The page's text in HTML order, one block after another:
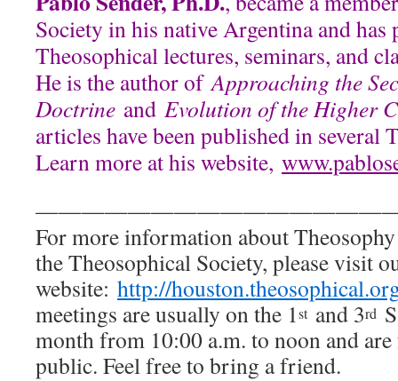
Society in his native Argentina and has
Theosophical lectures, seminars, and
He is the author ofApproaching the
Doctrine and Evolution of the Higher
articles have been published in several
Learn more at his website,
For more information about
the Theosophical Society, please visit
website: http://
meetings are usually on the 1stand 3rd
month from 10:00 a.m. to noon and
public. Feel free to bring a friend.